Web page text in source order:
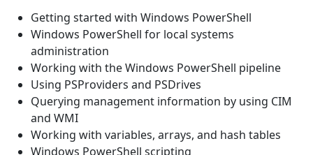
Getting started with Windows PowerShell
Windows PowerShell for local systems
administration
Working with the Windows PowerShell pipeline
Using PSProviders and PSDrives
Querying management information by using CIM
and WMI
Working with variables, arrays, and hash tables
Windows PowerShell scripting